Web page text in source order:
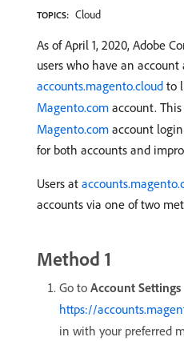
TOPICS: Cloud
As of April 1, 2020, Adobe
users who have an account
accounts.magento.cloud to
Magento.com account.
Magento.com account
for both accounts and
Users at
accounts via one of two
Method 1
Go to Account Settings
https://
in with your preferred